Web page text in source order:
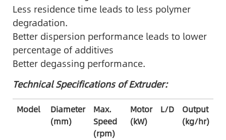
Less residence time leads to less polymer
degradation.
Better dispersion performance leads to lower
percentage of additives
Better degassing performance.
Technical Specifications of Extruder:
Model
Diameter
(mm)
Max.
Speed
(rpm)
Motor
(kW)
L/D
Output
(kg/hr)